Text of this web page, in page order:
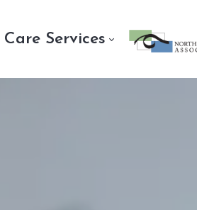
Care Services